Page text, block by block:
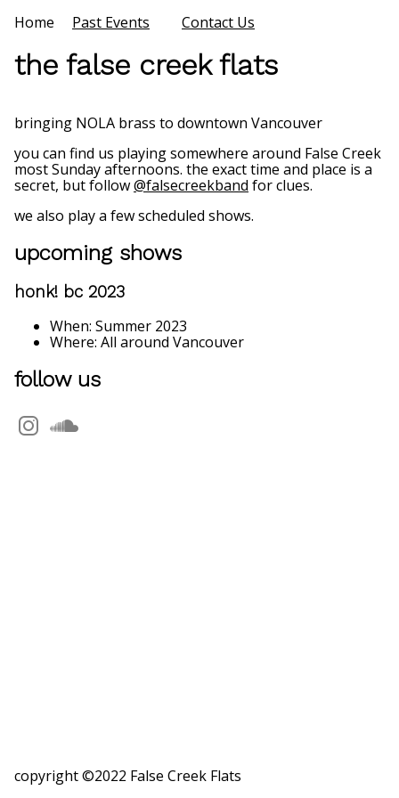
Home Past Events Contact Us
the false creek flats
bringing NOLA brass to downtown Vancouver
you can find us playing somewhere around False Creek
most Sunday afternoons. the exact time and place is a
secret, but follow@falsecreekband for clues.
we also play a few scheduled shows.
upcoming shows
honk! bc 2023
When: Summer 2023
Where: All around Vancouver
follow us
copyright ©2022 False Creek Flats